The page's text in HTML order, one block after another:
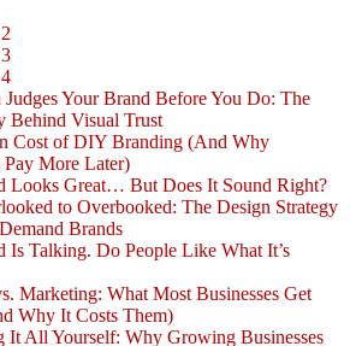
Your Brand Before You Do: The
Behind Visual Trust
Cost of DIY Branding (And Why
Pay More Later)
Looks Great… But Does It Sound Right?
to Overbooked: The Design Strategy
Brands
Is Talking. Do People Like What It’s
Marketing: What Most Businesses Get
Why It Costs Them)
It All Yourself: Why Growing Businesses